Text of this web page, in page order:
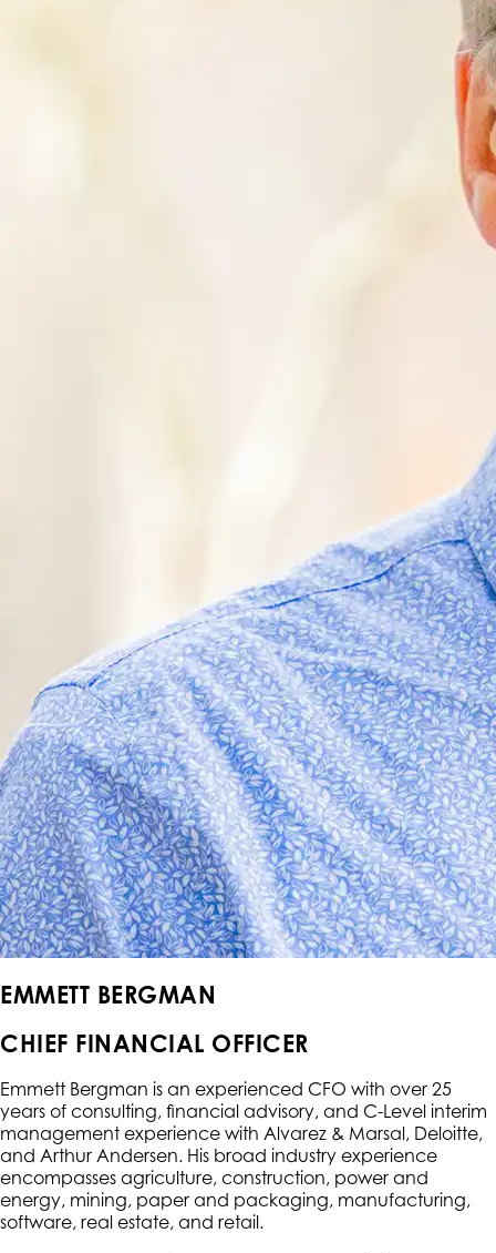
EMMETT BERGMAN
CHIEF FINANCIAL OFFICER
Emmett Bergman is an experienced CFO with over 25
years of consulting, financial advisory, and C-Level interim
management experience with Alvarez & Marsal, Deloitte,
and Arthur Andersen. His broad industry experience
encompasses agriculture, construction, power and
energy, mining, paper and packaging, manufacturing,
software, real estate, and retail.